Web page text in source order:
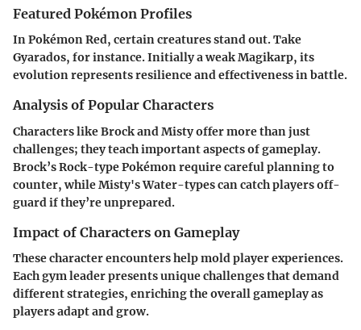
Featured Pokémon Profiles
In Pokémon Red, certain creatures stand out. Take
Gyarados, for instance. Initially a weak Magikarp, its
evolution represents resilience and effectiveness in battle.
Analysis of Popular Characters
Characters like Brock and Misty offer more than just
challenges; they teach important aspects of gameplay.
Brock’s Rock-type Pokémon require careful planning to
counter, while Misty's Water-types can catch players off-
guard if they’re unprepared.
Impact of Characters on Gameplay
These character encounters help mold player experiences.
Each gym leader presents unique challenges that demand
different strategies, enriching the overall gameplay as
players adapt and grow.